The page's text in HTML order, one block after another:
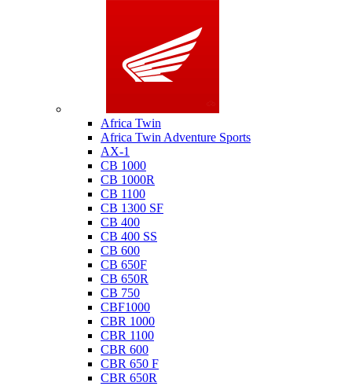
Africa Twin
Africa Twin Adventure Sports
AX-1
CB 1000
CB 1000R
CB 1100
CB 1300 SF
CB 400
CB 400 SS
CB 600
CB 650F
CB 650R
CB 750
CBF1000
CBR 1000
CBR 1100
CBR 600
CBR 650 F
CBR 650R